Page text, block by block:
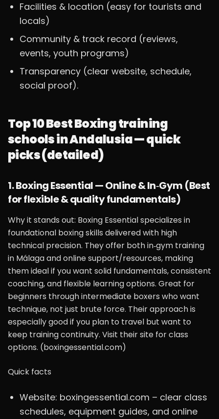
Facilities & location (easy for tourists and
locals)
Community & track record (reviews,
events, youth programs)
Transparency (clear website, schedule,
social proof).
Top 10 Best Boxing training
schools in Andalusia — quick
picks (detailed)
1. Boxing Essential — Online & In‑Gym (Best
for flexible & quality fundamentals)
Why it stands out: Boxing Essential specializes in
foundational boxing skills delivered with high
technical precision. They offer both in‑gym training
in Málaga and online support/resources, making
them ideal if you want solid fundamentals, consistent
coaching, and flexible learning options. Great for
beginners through intermediate boxers who want
technique, not just brute force. Their approach is
especially good if you plan to travel but want to
keep training continuity. Visit their site for class
options. (boxingessential.com)
Quick facts
Website: boxingessential.com – clear class
schedules, equipment guides, and online